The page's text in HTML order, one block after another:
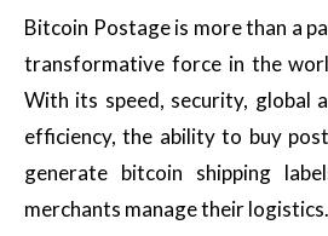
Bitcoin Postage is more than a
transformative force in the
With its speed, security, global
efficiency, the ability to buy
generate bitcoin shipping
merchants manage their logistics.